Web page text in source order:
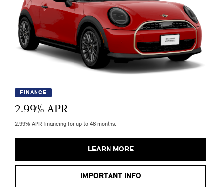
FINANCE
2.99% APR
2.99% APR financing for up to 48 months.
LEARN MORE
IMPORTANT INFO